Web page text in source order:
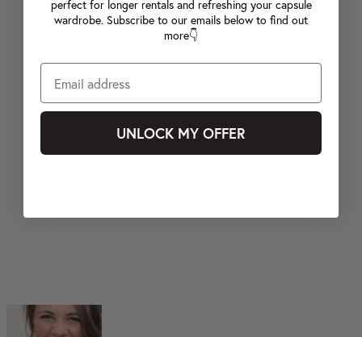
perfect for longer rentals and refreshing your capsule
wardrobe. Subscribe to our emails below to find out
more👇
UNLOCK MY OFFER